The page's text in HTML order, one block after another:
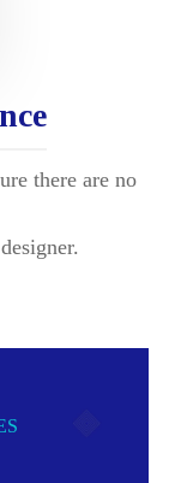
there are no